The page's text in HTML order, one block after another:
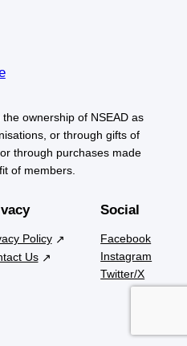
ownership of NSEAD as
or through gifts of
through purchases made
of members.
Policy
Us
Social
Facebook
Instagram
Twitter/X